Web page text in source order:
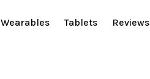
Wearables Tablets Reviews